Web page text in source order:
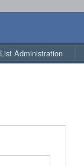
List Administration